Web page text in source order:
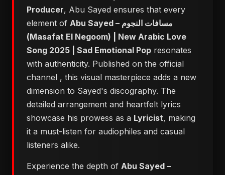
Producer, Abu Sayed ensures that every
element of Abu Sayed – مسافات النجوم
(Masafat El Negoom) | New Arabic Love
Song 2025 | Sad Emotional Pop resonates
with authenticity. Published on the official
channel , this visual masterpiece adds a new
dimension to Sayed's discography. The
detailed arrangement and heartfelt lyrics
showcase his prowess as a Lyricist, making
it a must-listen for audiophiles and casual
listeners alike.
Experience the depth of Abu Sayed –